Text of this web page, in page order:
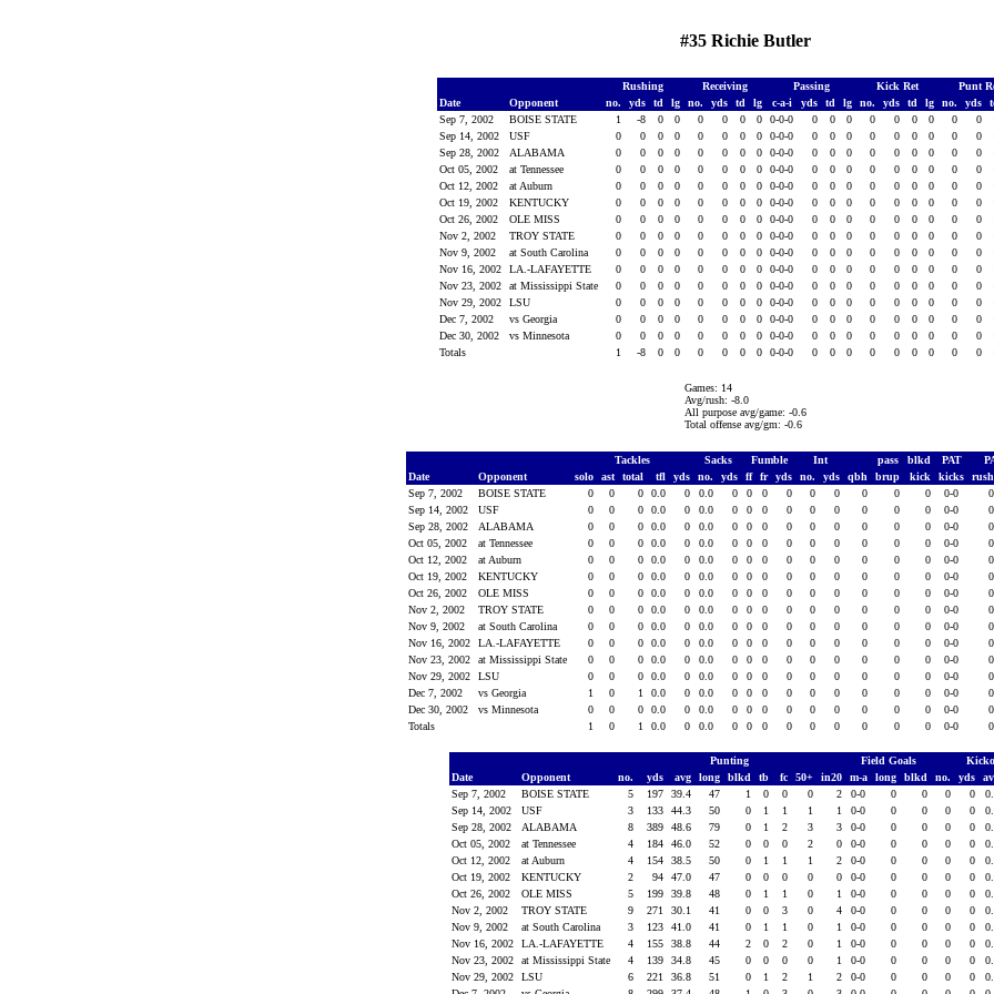
#35 Richie Butler
Rushing Receiving Passing Kick Ret Punt
Date
Opponent no. yds td lg no. yds td lg c-a-i yds td lg no. yds td lg no. yds
Sep 7, 2002
BOISE STATE 1 -8 0 0 0 0 0 0 0-0-0 0 0 0 0 0 0 0 0 0
Sep 14, 2002
USF 0 0 0 0 0 0 0 0 0-0-0 0 0 0 0 0 0 0 0 0
Sep 28, 2002
ALABAMA 0 0 0 0 0 0 0 0 0-0-0 0 0 0 0 0 0 0 0 0
Oct 05, 2002
at Tennessee 0 0 0 0 0 0 0 0 0-0-0 0 0 0 0 0 0 0 0 0
Oct 12, 2002
at Auburn 0 0 0 0 0 0 0 0 0-0-0 0 0 0 0 0 0 0 0 0
Oct 19, 2002
KENTUCKY 0 0 0 0 0 0 0 0 0-0-0 0 0 0 0 0 0 0 0 0
Oct 26, 2002
OLE MISS 0 0 0 0 0 0 0 0 0-0-0 0 0 0 0 0 0 0 0 0
Nov 2, 2002
TROY STATE 0 0 0 0 0 0 0 0 0-0-0 0 0 0 0 0 0 0 0 0
Nov 9, 2002
at South Carolina 0 0 0 0 0 0 0 0 0-0-0 0 0 0 0 0 0 0 0 0
Nov 16, 2002
LA.-LAFAYETTE 0 0 0 0 0 0 0 0 0-0-0 0 0 0 0 0 0 0 0 0
Nov 23, 2002
at Mississippi State 0 0 0 0 0 0 0 0 0-0-0 0 0 0 0 0 0 0 0 0
Nov 29, 2002
LSU 0 0 0 0 0 0 0 0 0-0-0 0 0 0 0 0 0 0 0 0
Dec 7, 2002
vs Georgia 0 0 0 0 0 0 0 0 0-0-0 0 0 0 0 0 0 0 0 0
Dec 30, 2002
vs Minnesota 0 0 0 0 0 0 0 0 0-0-0 0 0 0 0 0 0 0 0 0
Totals
1 -8 0 0 0 0 0 0 0-0-0 0 0 0 0 0 0 0 0 0
Games: 14
Avg/rush: -8.0
All purpose avg/game: -0.6
Total offense avg/gm: -0.6
Tackles Sacks Fumble Int pass blkd PAT
Date
Opponent solo ast total tfl yds no. yds ff fr yds no. yds qbh brup kick kicks rush
Sep 7, 2002
BOISE STATE 0 0 0 0.0 0 0.0 0 0 0 0 0 0 0 0 0 0-0 0
Sep 14, 2002
USF 0 0 0 0.0 0 0.0 0 0 0 0 0 0 0 0 0 0-0 0
Sep 28, 2002
ALABAMA 0 0 0 0.0 0 0.0 0 0 0 0 0 0 0 0 0 0-0 0
Oct 05, 2002
at Tennessee 0 0 0 0.0 0 0.0 0 0 0 0 0 0 0 0 0 0-0 0
Oct 12, 2002
at Auburn 0 0 0 0.0 0 0.0 0 0 0 0 0 0 0 0 0 0-0 0
Oct 19, 2002
KENTUCKY 0 0 0 0.0 0 0.0 0 0 0 0 0 0 0 0 0 0-0 0
Oct 26, 2002
OLE MISS 0 0 0 0.0 0 0.0 0 0 0 0 0 0 0 0 0 0-0 0
Nov 2, 2002
TROY STATE 0 0 0 0.0 0 0.0 0 0 0 0 0 0 0 0 0 0-0 0
Nov 9, 2002
at South Carolina 0 0 0 0.0 0 0.0 0 0 0 0 0 0 0 0 0 0-0 0
Nov 16, 2002
LA.-LAFAYETTE 0 0 0 0.0 0 0.0 0 0 0 0 0 0 0 0 0 0-0 0
Nov 23, 2002
at Mississippi State 0 0 0 0.0 0 0.0 0 0 0 0 0 0 0 0 0 0-0 0
Nov 29, 2002
LSU 0 0 0 0.0 0 0.0 0 0 0 0 0 0 0 0 0 0-0 0
Dec 7, 2002
vs Georgia 1 0 1 0.0 0 0.0 0 0 0 0 0 0 0 0 0 0-0 0
Dec 30, 2002
vs Minnesota 0 0 0 0.0 0 0.0 0 0 0 0 0 0 0 0 0 0-0 0
Totals
1 0 1 0.0 0 0.0 0 0 0 0 0 0 0 0 0 0-0 0
Punting Field Goals
Date
Opponent no. yds avg long blkd tb fc 50+ in20 m-a long blkd no. yds
Sep 7, 2002
BOISE STATE 5 197 39.4 47 1 0 0 0 2 0-0 0 0 0 0
Sep 14, 2002
USF 3 133 44.3 50 0 1 1 1 1 0-0 0 0 0 0
Sep 28, 2002
ALABAMA 8 389 48.6 79 0 1 2 3 3 0-0 0 0 0 0
Oct 05, 2002
at Tennessee 4 184 46.0 52 0 0 0 2 0 0-0 0 0 0 0
Oct 12, 2002
at Auburn 4 154 38.5 50 0 1 1 1 2 0-0 0 0 0 0
Oct 19, 2002
KENTUCKY 2 94 47.0 47 0 0 0 0 0 0-0 0 0 0 0
Oct 26, 2002
OLE MISS 5 199 39.8 48 0 1 1 0 1 0-0 0 0 0 0
Nov 2, 2002
TROY STATE 9 271 30.1 41 0 0 3 0 4 0-0 0 0 0 0
Nov 9, 2002
at South Carolina 3 123 41.0 41 0 1 1 0 1 0-0 0 0 0 0
Nov 16, 2002
LA.-LAFAYETTE 4 155 38.8 44 2 0 2 0 1 0-0 0 0 0 0
Nov 23, 2002
at Mississippi State 4 139 34.8 45 0 0 0 0 1 0-0 0 0 0 0
Nov 29, 2002
LSU 6 221 36.8 51 0 1 2 1 2 0-0 0 0 0 0